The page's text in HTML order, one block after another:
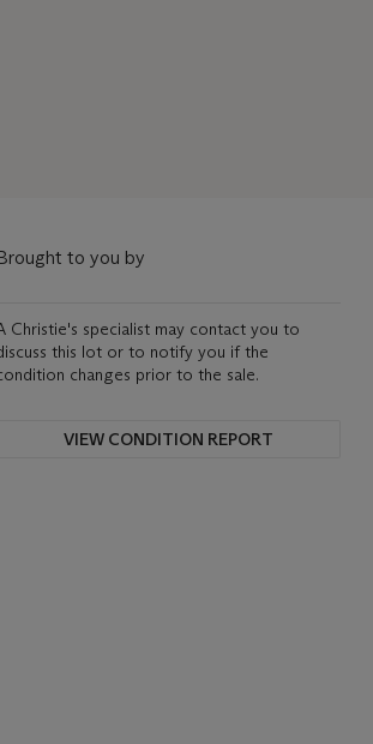
to you by
Christie's specialist may contact you to
this lot or to notify you if the
changes prior to the sale.
VIEW CONDITION REPORT